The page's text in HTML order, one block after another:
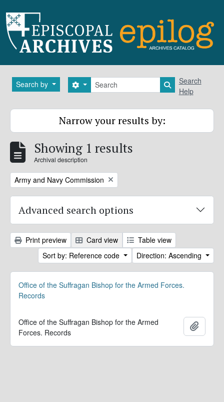
Search by Search
Search options Search in
Search
Help
Narrow your results by:
Showing 1 results
Archival description
Remove filter:
Army and Navy Commission
Advanced search options
Print preview Card view
Table view
Sort by: Reference code
Direction: Ascending
Office of the Suffragan Bishop for the Armed Forces.
Records
Office of the Suffragan Bishop for the Armed
Forces. Records